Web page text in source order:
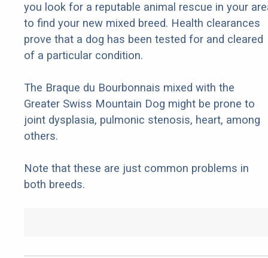
you look for a reputable animal rescue in your
to find your new mixed breed. Health clearances
prove that a dog has been tested for and cleared
of a particular condition.
The Braque du Bourbonnais mixed with the
Greater Swiss Mountain Dog might be prone to
joint dysplasia, pulmonic stenosis, heart, among
others.
Note that these are just common problems in
both breeds.